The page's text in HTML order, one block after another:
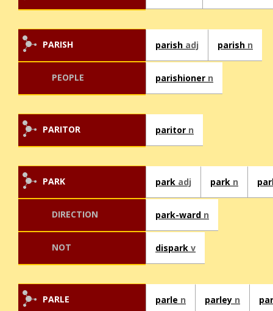
PARISH parish adj parish n
PEOPLE parishioner n
PARITOR paritor n
PARK park adj park n
DIRECTION park-ward n
NOT dispark v
PARLE parle n parley n